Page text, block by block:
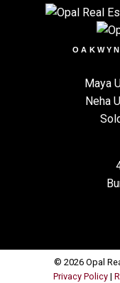
Maya
Neha
© 2026 Opal
Privacy Policy |